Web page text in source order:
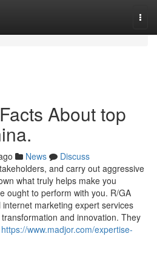
About top
News
Discuss
and carry out aggressive
what truly helps make you
ought to perform with you. R/GA
marketing expert services
and innovation. They
https://www.madjor.com/expertise-